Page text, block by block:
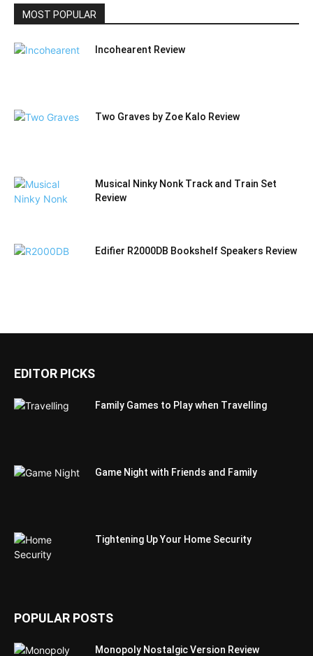
MOST POPULAR
Incohearent Review
Two Graves by Zoe Kalo Review
Musical Ninky Nonk Track and Train Set
Review
Edifier R2000DB Bookshelf Speakers Review
EDITOR PICKS
Family Games to Play when Travelling
Game Night with Friends and Family
Tightening Up Your Home Security
POPULAR POSTS
Monopoly Nostalgic Version Review